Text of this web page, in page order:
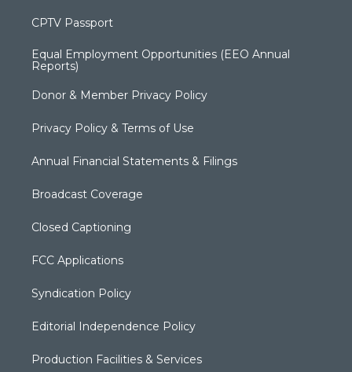
CPTV Passport
Equal Employment Opportunities (EEO Annual
Reports)
Donor & Member Privacy Policy
Privacy Policy & Terms of Use
Annual Financial Statements & Filings
Broadcast Coverage
Closed Captioning
FCC Applications
Syndication Policy
Editorial Independence Policy
Production Facilities & Services